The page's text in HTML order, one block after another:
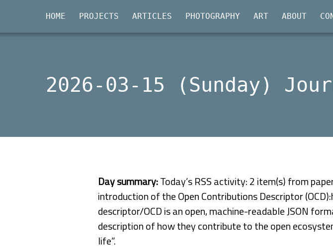
HOME PROJECTS ARTICLES PHOTOGRAPHY ART ABOUT
2026-03-15 (Sunday)
Day summary:Today’s RSS activity: 2 item(s) from
introduction of the Open Contributions Descriptor
descriptor/OCD is an open, machine-readable JSON
description of how they contribute to the open
life”.